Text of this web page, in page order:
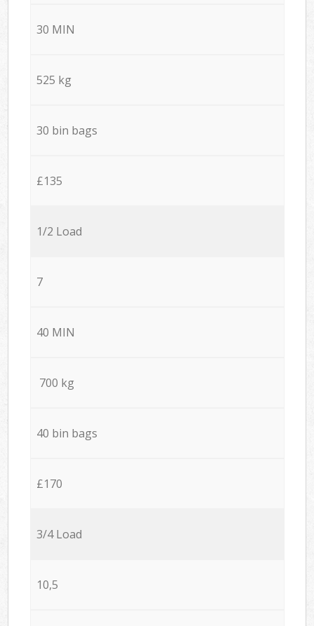
30 MIN
525 kg
30 bin bags
£135
1/2 Load
7
40 MIN
700 kg
40 bin bags
£170
3/4 Load
10,5